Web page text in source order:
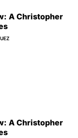
A Christopher
A Christopher